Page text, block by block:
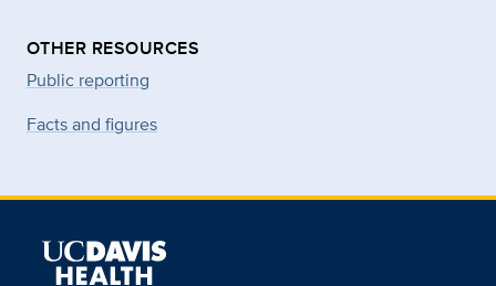
OTHER RESOURCES
Public reporting
Facts and figures